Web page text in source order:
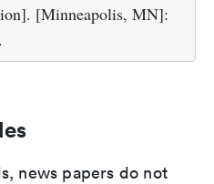
[Minneapolis, MN]:
news papers do not